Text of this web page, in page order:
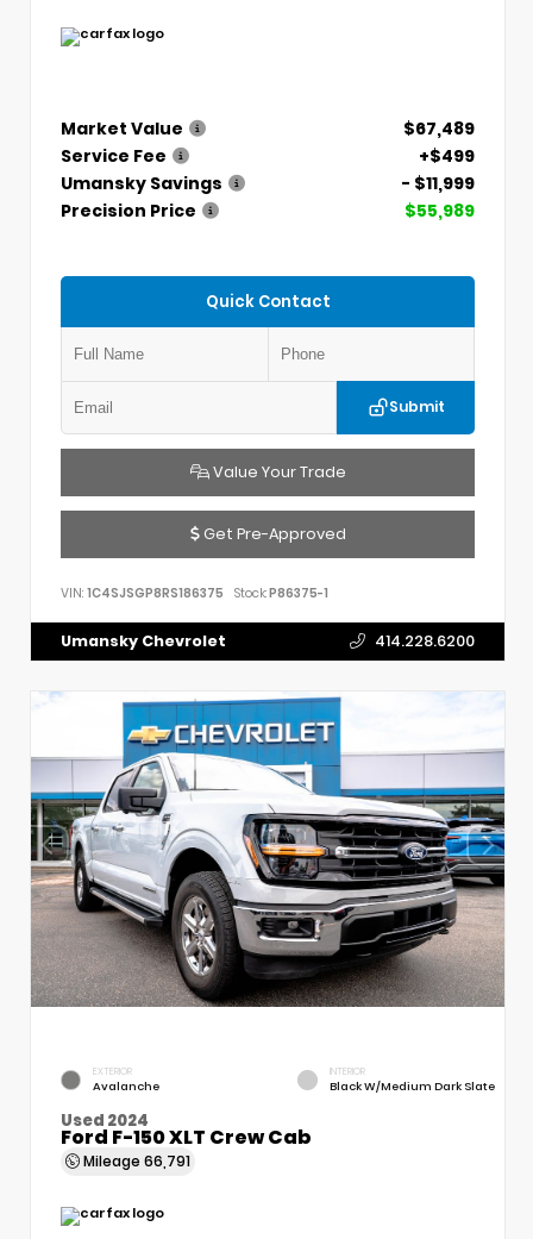
Market Value
$67,489
Service Fee
+$499
Umansky Savings
- $11,999
Precision Price
$55,989
Quick Contact
Submit
Value Your Trade
Get Pre-Approved
VIN: 1C4SJSGP8RS186375 Stock:P86375-1
Umansky Chevrolet 414.228.6200
EXTERIOR
Avalanche
INTERIOR
Black W/Medium Dark Slate
Used 2024
Ford F-150 XLT Crew Cab
Mileage 66,791